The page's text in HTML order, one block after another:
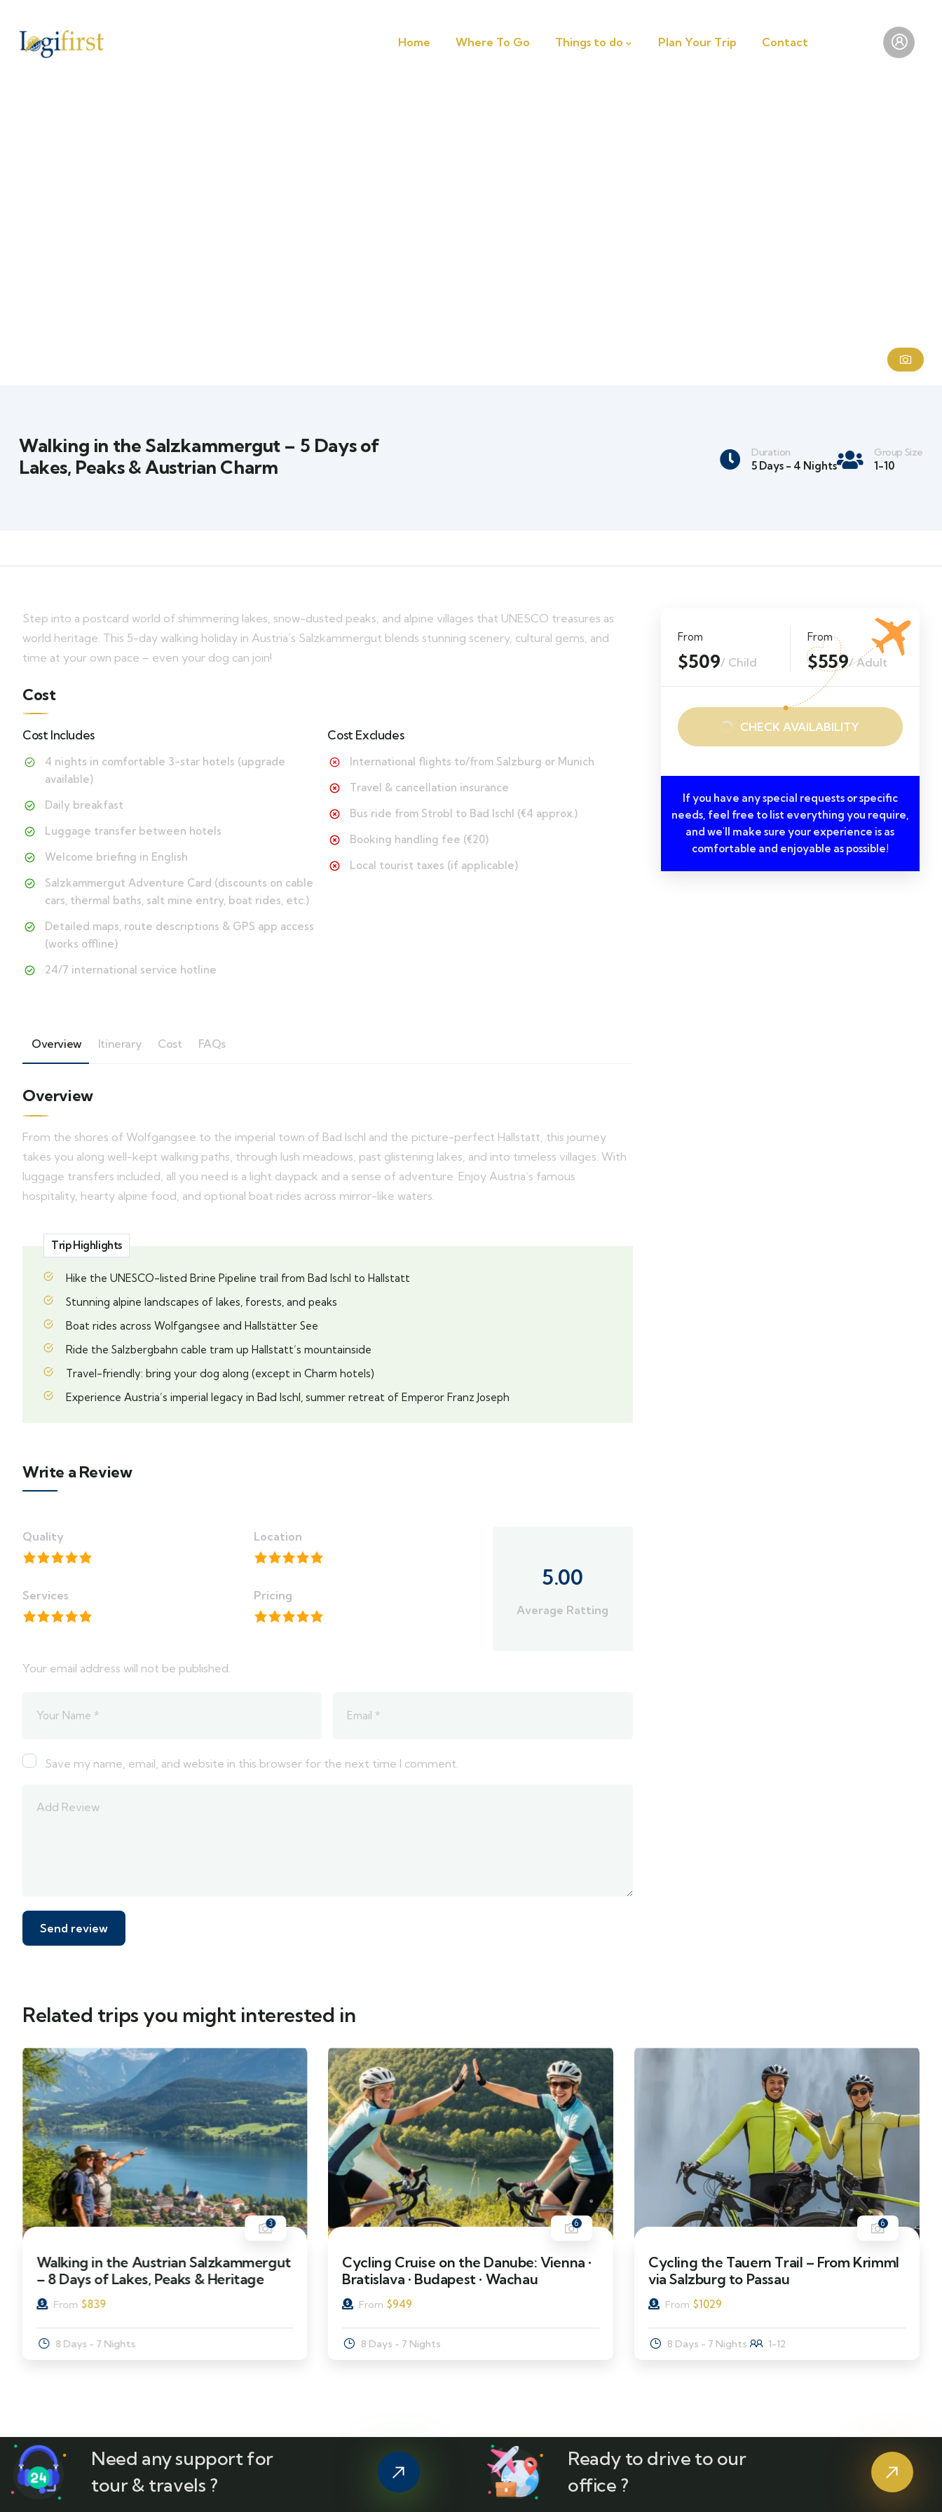
Home Where To Go Things to do Plan Your Trip Contact
Walking in the Salzkammergut – 5 Days of
Lakes, Peaks & Austrian Charm
Duration
5 Days - 4 Nights
Group Size
1-10
Step into a postcard world of shimmering lakes, snow-dusted peaks, and alpine villages that UNESCO treasures as
world heritage. This 5-day walking holiday in Austria’s Salzkammergut blends stunning scenery, cultural gems, and
time at your own pace – even your dog can join!
Cost
Cost Includes
4 nights in comfortable 3-star hotels (upgrade
available)
Daily breakfast
Luggage transfer between hotels
Welcome briefing in English
Salzkammergut Adventure Card (discounts on cable
cars, thermal baths, salt mine entry, boat rides, etc.)
Detailed maps, route descriptions & GPS app access
(works offline)
24/7 international service hotline
Cost Excludes
International flights to/from Salzburg or Munich
Travel & cancellation insurance
Bus ride from Strobl to Bad Ischl (€4 approx.)
Booking handling fee (€20)
Local tourist taxes (if applicable)
Overview Itinerary Cost FAQs
Overview
From the shores of Wolfgangsee to the imperial town of Bad Ischl and the picture-perfect Hallstatt, this journey
takes you along well-kept walking paths, through lush meadows, past glistening lakes, and into timeless villages. With
luggage transfers included, all you need is a light daypack and a sense of adventure. Enjoy Austria’s famous
hospitality, hearty alpine food, and optional boat rides across mirror-like waters.
Trip Highlights
Hike the UNESCO-listed Brine Pipeline trail from Bad Ischl to Hallstatt
Stunning alpine landscapes of lakes, forests, and peaks
Boat rides across Wolfgangsee and Hallstätter See
Ride the Salzbergbahn cable tram up Hallstatt’s mountainside
Travel-friendly: bring your dog along (except in Charm hotels)
Experience Austria’s imperial legacy in Bad Ischl, summer retreat of Emperor Franz Joseph
Write a Review
Quality Location
Services Pricing
5.00
Average Ratting
Your email address will not be published.
Save my name, email, and website in this browser for the next time I comment.
From
$509/ Child
From
$559/ Adult
CHECK AVAILABILITY
If you have any special requests or specific
needs, feel free to list everything you require,
and we'll make sure your experience is as
comfortable and enjoyable as possible!
Related trips you might interested in
3
Walking in the Austrian Salzkammergut
– 8 Days of Lakes, Peaks & Heritage
From $839
8 Days - 7 Nights
6
Cycling Cruise on the Danube: Vienna •
Bratislava • Budapest • Wachau
From $949
8 Days - 7 Nights
6
Cycling the Tauern Trail – From Krimml
via Salzburg to Passau
From $1029
8 Days - 7 Nights 1-12
Need any support for
tour & travels ?
Ready to drive to our
office ?